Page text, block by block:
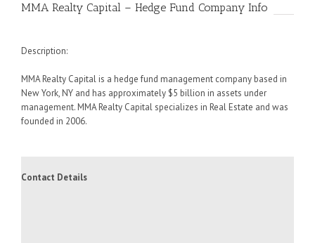
MMA Realty Capital – Hedge Fund Company Info
Description:
MMA Realty Capital is a hedge fund management company based in
New York, NY and has approximately $5 billion in assets under
management. MMA Realty Capital specializes in Real Estate and was
founded in 2006.
Contact Details